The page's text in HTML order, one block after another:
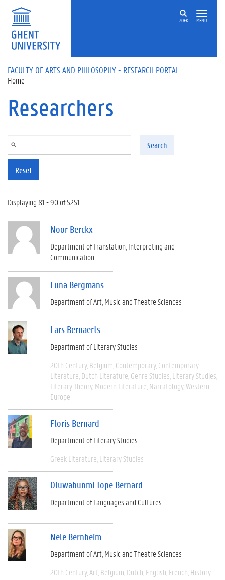
Skip to main content
ZOEK MENU
FACULTY OF ARTS AND PHILOSOPHY - RESEARCH PORTAL
Home
Researchers
Search
Reset
Displaying 81 - 90 of 5251
Noor Berckx
Department of Translation, Interpreting and
Communication
Luna Bergmans
Department of Art, Music and Theatre Sciences
Lars Bernaerts
Department of Literary Studies
20th Century Belgium Contemporary Contemporary
Literature Dutch Literature Genre Studies Literary Studies
Literary Theory Modern Literature Narratology Western
Europe
Floris Bernard
Department of Literary Studies
Greek Literature Literary Studies
Oluwabunmi Tope Bernard
Department of Languages and Cultures
Nele Bernheim
Department of Art, Music and Theatre Sciences
20th Century Art Belgium Dutch English French History